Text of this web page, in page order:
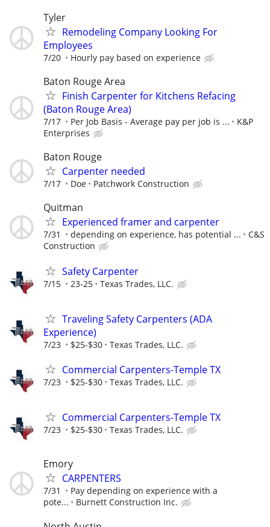
Tyler
Remodeling Company Looking For
Employees
7/20 Hourly pay based on experience
Baton Rouge Area
Finish Carpenter for Kitchens Refacing
(Baton Rouge Area)
7/17 Per Job Basis - Average pay per job is ...
K&P
Enterprises
Baton Rouge
Carpenter needed
7/17 Doe Patchwork Construction
Quitman
Experienced framer and carpenter
7/31 depending on experience, has potential ...
C&S
Construction
Safety Carpenter
7/15 23-25 Texas Trades, LLC.
Traveling Safety Carpenters (ADA
Experience)
7/23 $25-$30 Texas Trades, LLC.
Commercial Carpenters-Temple TX
7/23 $25-$30 Texas Trades, LLC.
Commercial Carpenters-Temple TX
7/23 $25-$30 Texas Trades, LLC.
Emory
CARPENTERS
7/31
Pay depending on experience with a
pote...
Burnett Construction Inc.